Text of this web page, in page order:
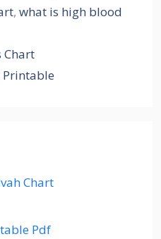
, what is high blood
Chart
Printable
Chart
Pdf